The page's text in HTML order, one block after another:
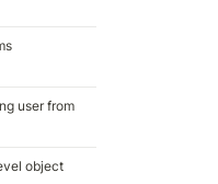
user from
object